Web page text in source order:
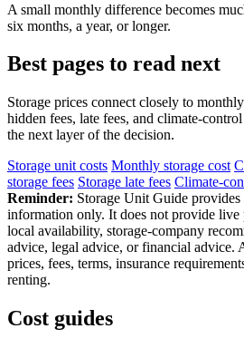
A small monthly difference becomes
six months, a year, or longer.
Best pages to read next
Storage prices connect closely to
hidden fees, late fees, and climate-
the next layer of the decision.
Storage unit costs Monthly storage cost
storage fees Storage late fees Climate-
Reminder: Storage Unit Guide provides
information only. It does not provide live
local availability, storage-company
advice, legal advice, or financial advice.
prices, fees, terms, insurance
renting.
Cost guides